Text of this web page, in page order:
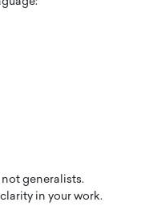
generalists.
in your work.